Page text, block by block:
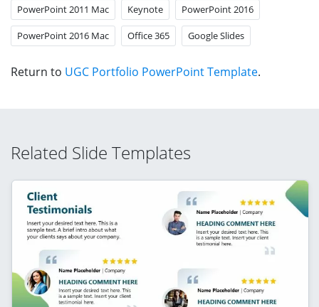
PowerPoint 2011 Mac Keynote PowerPoint 2016
PowerPoint 2016 Mac Office 365 Google Slides
Return to UGC Portfolio PowerPoint Template.
Related Slide Templates